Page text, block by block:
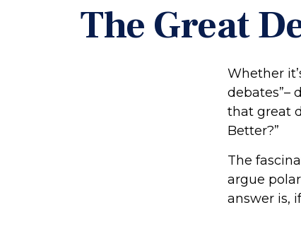
The Great
Whether
debates”–
that great
Better?”
The
argue
answer is,